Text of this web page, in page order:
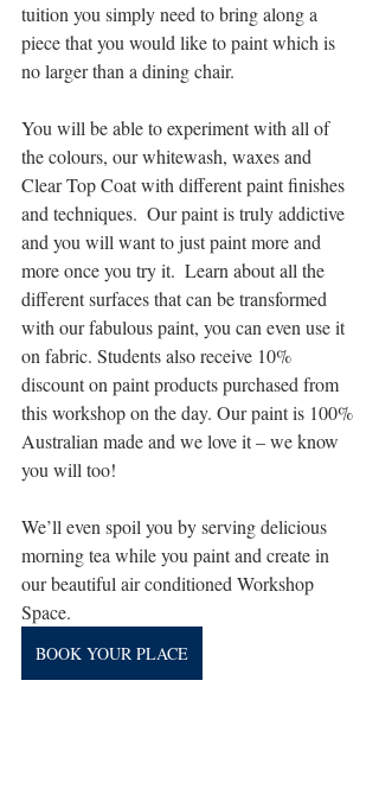
tuition you simply need to bring along a
piece that you would like to paint which is
no larger than a dining chair.
You will be able to experiment with all of
the colours, our whitewash, waxes and
Clear Top Coat with different paint finishes
and techniques.  Our paint is truly addictive
and you will want to just paint more and
more once you try it.  Learn about all the
different surfaces that can be transformed
with our fabulous paint, you can even use it
on fabric. Students also receive 10%
discount on paint products purchased from
this workshop on the day. Our paint is 100%
Australian made and we love it – we know
you will too!
We’ll even spoil you by serving delicious
morning tea while you paint and create in
our beautiful air conditioned Workshop
Space.
BOOK YOUR PLACE